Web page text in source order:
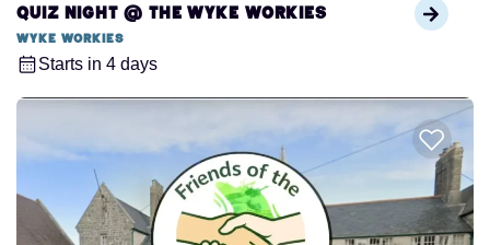
Quiz Night @ The Wyke Workies
Wyke Workies
Starts in 4 days